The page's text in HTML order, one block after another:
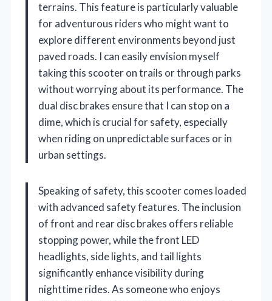
terrains. This feature is particularly valuable
for adventurous riders who might want to
explore different environments beyond just
paved roads. I can easily envision myself
taking this scooter on trails or through parks
without worrying about its performance. The
dual disc brakes ensure that I can stop on a
dime, which is crucial for safety, especially
when riding on unpredictable surfaces or in
urban settings.
Speaking of safety, this scooter comes loaded
with advanced safety features. The inclusion
of front and rear disc brakes offers reliable
stopping power, while the front LED
headlights, side lights, and tail lights
significantly enhance visibility during
nighttime rides. As someone who enjoys